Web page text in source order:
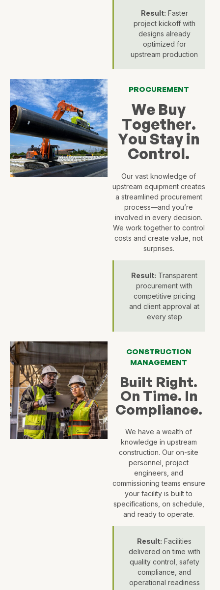
Result: Faster
project kickoff with
designs already
optimized for
upstream production
PROCUREMENT
We Buy
Together.
You Stay in
Control.
Our vast knowledge of
upstream equipment creates
a streamlined procurement
process—and you’re
involved in every decision.
We work together to control
costs and create value, not
surprises.
Result: Transparent
procurement with
competitive pricing
and client approval at
every step
CONSTRUCTION
MANAGEMENT
Built Right.
On Time. In
Compliance.
We have a wealth of
knowledge in upstream
construction. Our on-site
personnel, project
engineers, and
commissioning teams ensure
your facility is built to
specifications, on schedule,
and ready to operate.
Result: Facilities
delivered on time with
quality control, safety
compliance, and
operational readiness